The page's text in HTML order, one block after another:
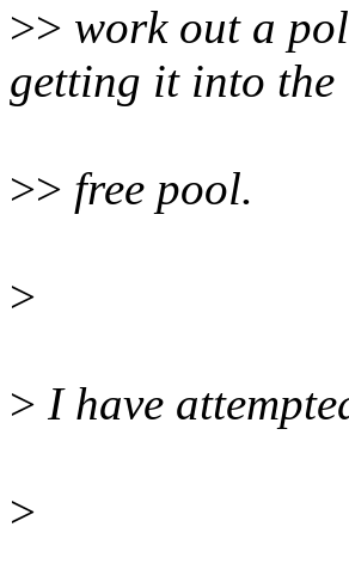
>> work out a
getting it into the
>> free pool.
>
> I have
>